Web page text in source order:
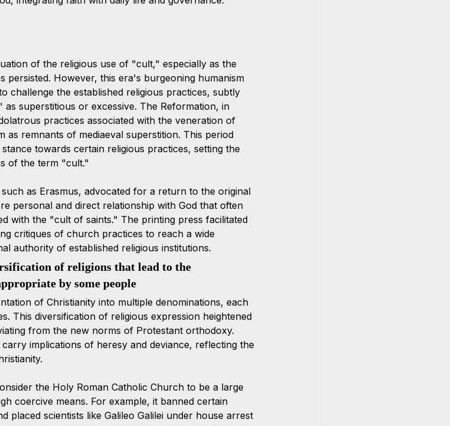
of the religious use of "cult," especially as the
persisted. However, this era's burgeoning humanism
challenge the established religious practices, subtly
superstitious or excessive. The Reformation, in
practices associated with the veneration of
as remnants of mediaeval superstition. This period
towards certain religious practices, setting the
of the term "cult."
as Erasmus, advocated for a return to the original
personal and direct relationship with God that often
with the "cult of saints." The printing press facilitated
critiques of church practices to reach a wide
authority of established religious institutions.
of religions that lead to the
by some people
of Christianity into multiple denominations, each
This diversification of religious expression heightened
from the new norms of Protestant orthodoxy.
implications of heresy and deviance, reflecting the
the Holy Roman Catholic Church to be a large
coercive means. For example, it banned certain
placed scientists like Galileo Galilei under house arrest